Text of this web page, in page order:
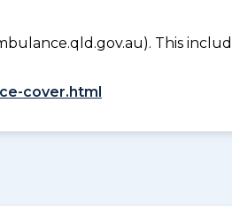
This
cover.html